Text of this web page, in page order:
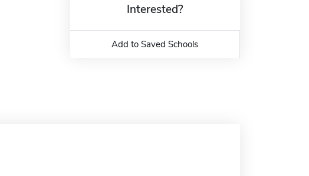
Interested?
Add to Saved Schools